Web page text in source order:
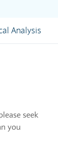
Analysis
seek
you